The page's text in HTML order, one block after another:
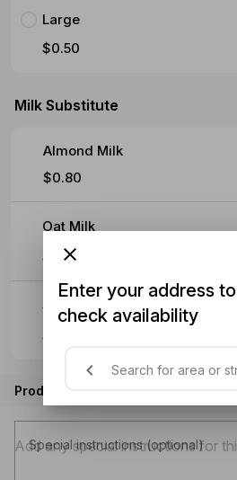
Large
$0.50
Milk Substitute
Almond Milk
$0.80
Oat Milk
$0.80
Soy Milk
$0.80
Product instructions
Special instructions (optional)
Enter your address to
check availability